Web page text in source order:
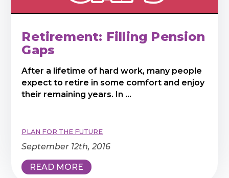
Retirement: Filling Pension
Gaps
After a lifetime of hard work, many people
expect to retire in some comfort and enjoy
their remaining years. In ...
September 12th, 2016
READ MORE
PLAN FOR THE FUTURE